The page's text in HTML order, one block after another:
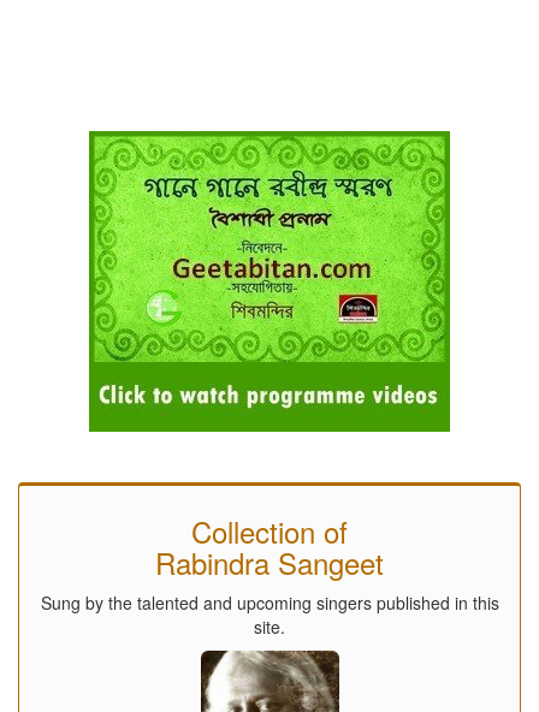
Collection of
Rabindra Sangeet
Sung by the talented and upcoming singers published in this
site.